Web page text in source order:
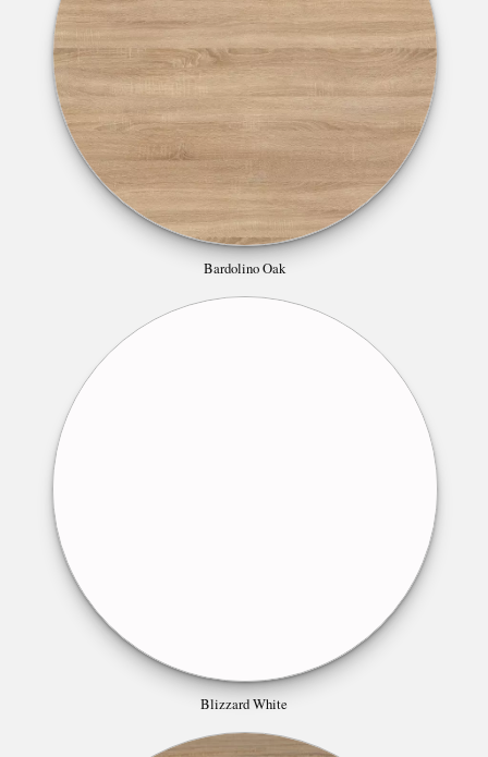
Bardolino Oak
Blizzard White